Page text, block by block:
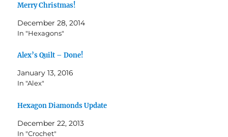
Merry Christmas!
December 28, 2014
In "Hexagons"
Alex’s Quilt – Done!
January 13, 2016
In "Alex"
Hexagon Diamonds Update
December 22, 2013
In "Crochet"